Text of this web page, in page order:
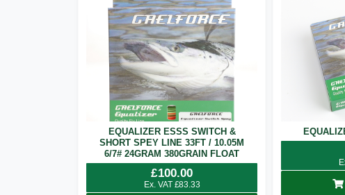
EQUALIZER ESSS SWITCH &
SHORT SPEY LINE 33FT / 10.05M
6/7# 24GRAM 380GRAIN FLOAT
£100.00
Ex. VAT £83.33